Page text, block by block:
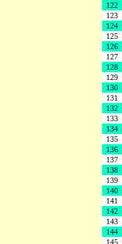
122
123
124
125
126
127
128
129
130
131
132
133
134
135
136
137
138
139
140
141
142
143
144